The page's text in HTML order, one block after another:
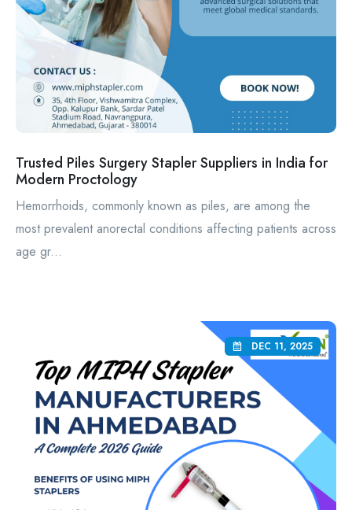
Trusted Piles Surgery Stapler Suppliers in India for
Modern Proctology
Hemorrhoids, commonly known as piles, are among the
most prevalent anorectal conditions affecting patients across
age gr...
DEC 11, 2025